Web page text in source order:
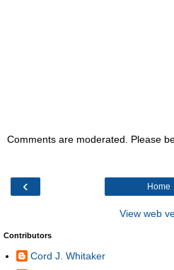
Comments are moderated. Please
‹ Home
View web
Contributors
Cord J. Whitaker